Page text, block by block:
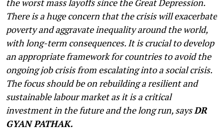
the worst mass layoffs since the Great Depression.
There is a huge concern that the crisis will exacerbate
poverty and aggravate inequality around the world,
with long-term consequences. It is crucial to develop
an appropriate framework for countries to avoid the
ongoing job crisis from escalating into a social crisis.
The focus should be on rebuilding a resilient and
sustainable labour market as it is a critical
investment in the future and the long run, saysDR
GYAN PATHAK.